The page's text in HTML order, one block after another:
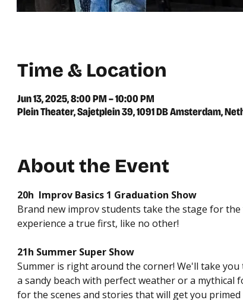
Time & Location
Jun 13, 2025, 8:00 PM – 10:00 PM
Plein Theater, Sajetplein 39, 1091 DB Amsterdam,
About the Event
20h  Improv Basics 1 Graduation Show
Brand new improv students take the stage for
experience a true first, like no other!
21h Summer Super Show
Summer is right around the corner! We'll take
a sandy beach with perfect weather or a mythical
for the scenes and stories that will get you